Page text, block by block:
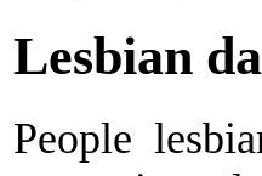
Lesbian
People